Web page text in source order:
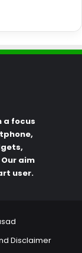
a focus
aim
user.
Disclaimer